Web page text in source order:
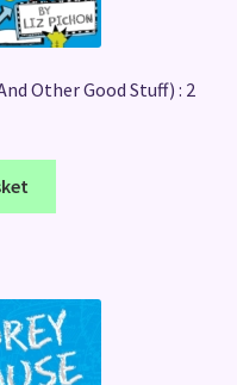
Other Good Stuff) : 2